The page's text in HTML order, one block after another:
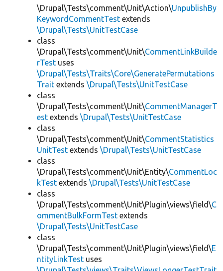
\Drupal\Tests\comment\Unit\Action\UnpublishBy
KeywordCommentTest extends
\Drupal\Tests\UnitTestCase
class
\Drupal\Tests\comment\Unit\CommentLinkBuilde
rTest uses
\Drupal\Tests\Traits\Core\GeneratePermutations
Trait extends \Drupal\Tests\UnitTestCase
class
\Drupal\Tests\comment\Unit\CommentManagerT
est extends \Drupal\Tests\UnitTestCase
class
\Drupal\Tests\comment\Unit\CommentStatistics
UnitTest extends \Drupal\Tests\UnitTestCase
class
\Drupal\Tests\comment\Unit\Entity\CommentLoc
kTest extends \Drupal\Tests\UnitTestCase
class
\Drupal\Tests\comment\Unit\Plugin\views\field\C
ommentBulkFormTest extends
\Drupal\Tests\UnitTestCase
class
\Drupal\Tests\comment\Unit\Plugin\views\field\E
ntityLinkTest uses